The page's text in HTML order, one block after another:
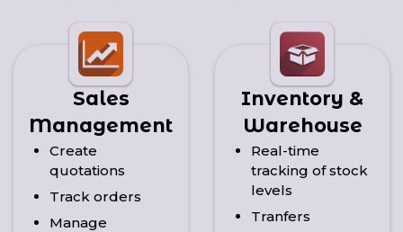
Sales
Management
Create
quotations
Track orders
Manage
Inventory &
Warehouse
Real-time
tracking of stock
levels
Tranfers